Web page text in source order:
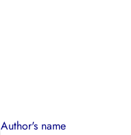
Author's name